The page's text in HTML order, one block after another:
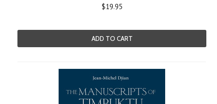
$19.95
ADD TO CART